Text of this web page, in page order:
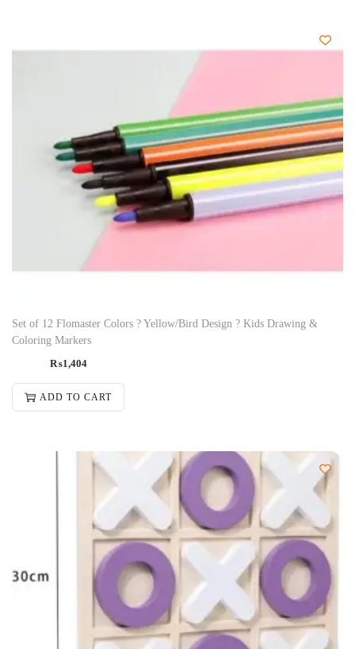
Set of 12 Flomaster Colors ? Yellow/Bird Design ? Kids Drawing &
Coloring Markers
₨1,404
ADD TO CART